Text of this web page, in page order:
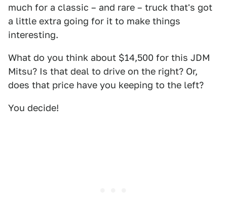
much for a classic – and rare – truck that's got
a little extra going for it to make things
interesting.
What do you think about $14,500 for this JDM
Mitsu? Is that deal to drive on the right? Or,
does that price have you keeping to the left?
You decide!